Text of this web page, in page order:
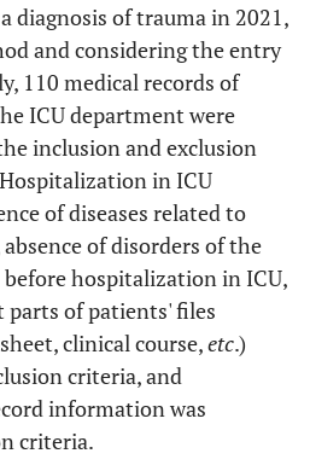
diagnosis of trauma in 2021,
and considering the entry
110 medical records of
ICU department were
inclusion and exclusion
in ICU
of diseases related to
of disorders of the
before hospitalization in ICU,
parts of patients' files
clinical course,etc.)
criteria, and
information was
criteria.